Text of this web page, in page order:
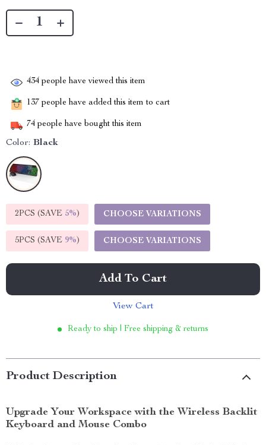
434 people have viewed this item
137 people have added this item to cart
74 people have bought this item
Color: Black
2PCS (SAVE 5%) CHOOSE VARIATIONS
5PCS (SAVE 9%) CHOOSE VARIATIONS
Add To Cart
View Cart
Ready to ship | Free shipping & returns
Product Description
Upgrade Your Workspace with the Wireless Backlit
Keyboard and Mouse Combo